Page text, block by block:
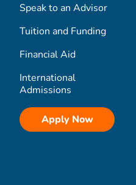
Speak to an Advisor
Tuition and Funding
Financial Aid
International
Admissions
Apply Now